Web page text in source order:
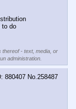
to do
thereof - text, media, or
administration.
880407 No.258487